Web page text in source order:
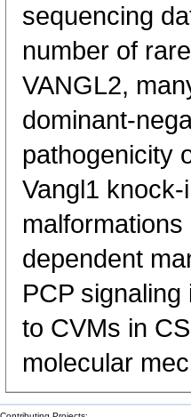
sequencing
number of
VANGL2,
dominant-
pathogenicity
Vangl1
dependent
PCP
to CVMs in
molecular